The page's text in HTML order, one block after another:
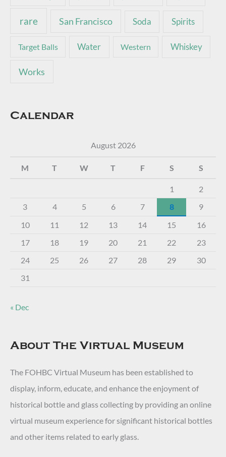
rare San Francisco Soda Spirits
Target Balls Water Western Whiskey
Works
Calendar
August 2026
M T W T F S S
1
2
3
4 5 6 7 8
9
10
11 12 13 14 15
16
17
18 19 20 21 22
23
24
25 26 27 28 29
30
31
« Dec
About The Virtual Museum
The FOHBC Virtual Museum has been established to
display, inform, educate, and enhance the enjoyment of
historical bottle and glass collecting by providing an online
virtual museum experience for significant historical bottles
and other items related to early glass.